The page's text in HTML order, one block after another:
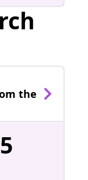
the